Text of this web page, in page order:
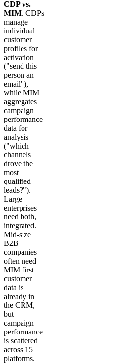
CDP vs.
MIM. CDPs
manage
individual
customer
profiles for
activation
("send this
person an
email"),
while MIM
aggregates
campaign
performance
data for
analysis
("which
channels
drove the
most
qualified
leads?").
Large
enterprises
need both,
integrated.
Mid-size
B2B
companies
often need
MIM first—
customer
data is
already in
the CRM,
but
campaign
performance
is scattered
across 15
platforms.